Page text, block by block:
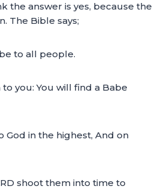
the answer is yes, because the
The Bible says;
to all people.
you: You will find a Babe
God in the highest, And on
shoot them into time to